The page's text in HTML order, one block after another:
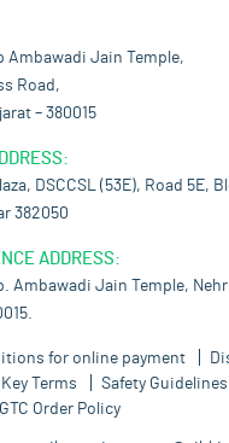
Ambawadi Jain Temple,
Road,
– 380015
DSCCSL (53E), Road 5E,
382050
ADDRESS:
Ambawadi Jain Temple,
for online payment
Key Terms Safety Guidelines
Order Policy